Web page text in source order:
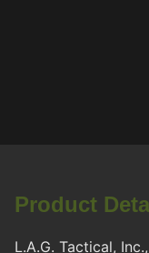
Product
L.A.G. Tactical,